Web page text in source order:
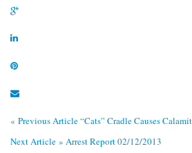
« Previous Article“Cats” Cradle Causes
Next Article » Arrest Report 02/12/2013